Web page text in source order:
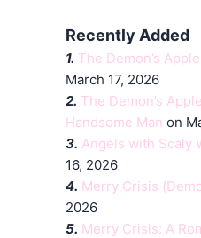
Recently Added
1. The Demon’s
March 17, 2026
2. The Demon’s
Handsome Man on
3. Angels with Scaly
16, 2026
4. Merry Crisis
2026
5. Merry Crisis: A